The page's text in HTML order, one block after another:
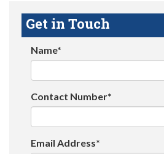
Get in Touch
Name*
Contact Number*
Email Address*